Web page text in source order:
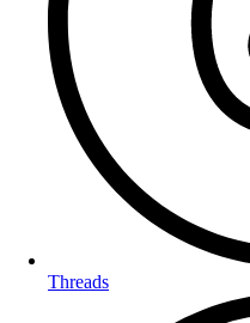
Threads